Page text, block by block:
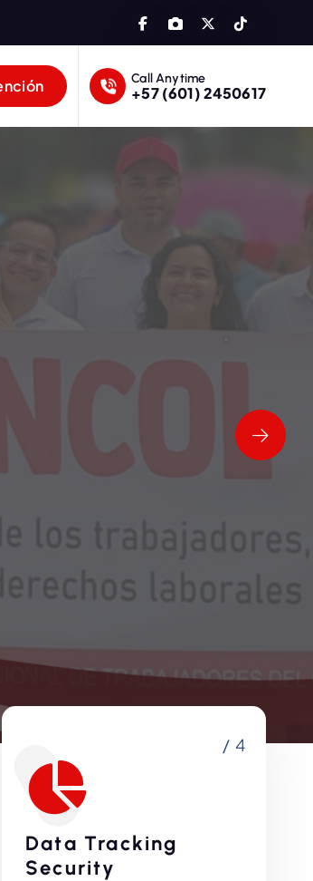
Call Anytime
+57 (601) 2450617
/ 4
Data Tracking
Security